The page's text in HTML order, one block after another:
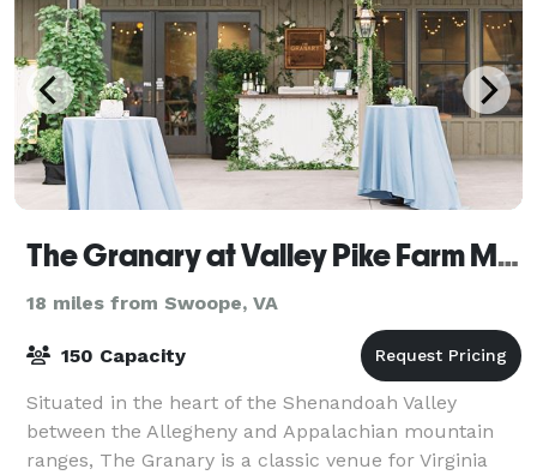
The Granary at Valley Pike Farm Market
18 miles from Swoope, VA
150 Capacity
Situated in the heart of the Shenandoah Valley
between the Allegheny and Appalachian mountain
ranges, The Granary is a classic venue for Virginia